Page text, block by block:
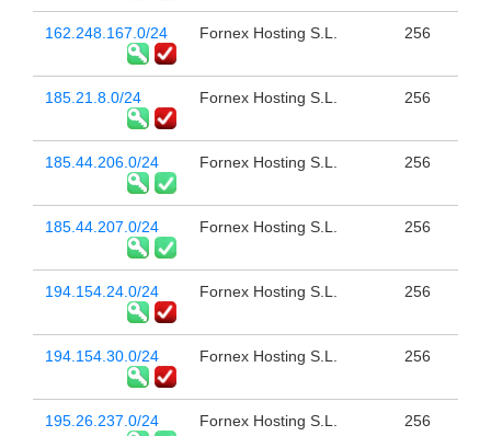
162.248.167.0/24 Fornex Hosting S.L. 256
185.21.8.0/24 Fornex Hosting S.L. 256
185.44.206.0/24 Fornex Hosting S.L. 256
185.44.207.0/24 Fornex Hosting S.L. 256
194.154.24.0/24 Fornex Hosting S.L. 256
194.154.30.0/24 Fornex Hosting S.L. 256
195.26.237.0/24 Fornex Hosting S.L. 256